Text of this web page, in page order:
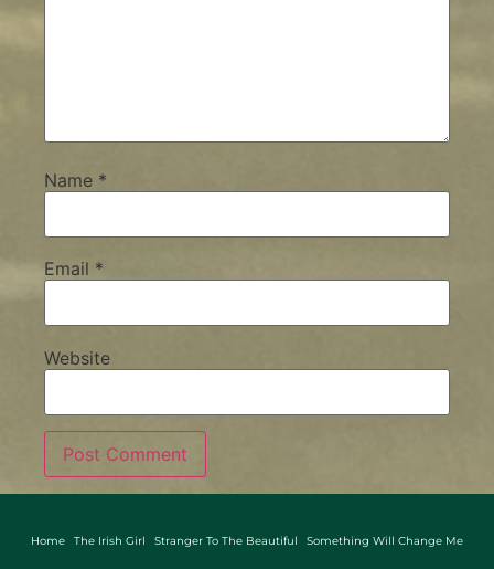
Name *
Email *
Website
Home The Irish Girl Stranger To The Beautiful Something Will Change Me